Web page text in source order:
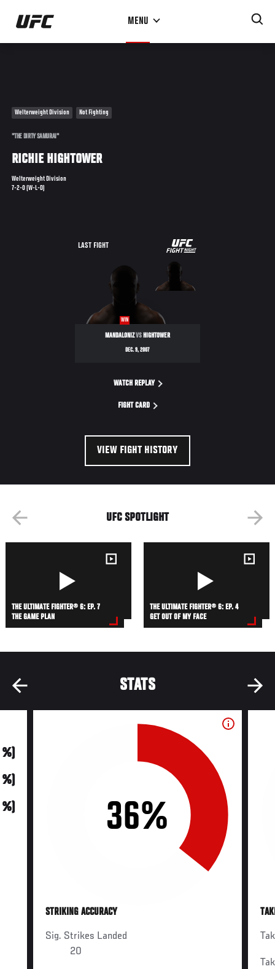
Skip
main
MENU
Welterweight Division Not Fighting
"THE DIRTY SAMURAI"
RICHIE HIGHTOWER
Welterweight Division
7-2-0 (W-L-D)
LAST FIGHT
UFC
THE
ULTIMATE
FIGHTER
WIN
MANDALONIZVSHIGHTOWER
DEC. 9, 2007
WATCH REPLAY
FIGHT CARD
VIEW FIGHT HISTORY
UFC SPOTLIGHT
THE ULTIMATE FIGHTER® 6: EP. 7
THE GAME PLAN
THE ULTIMATE FIGHTER® 6: EP. 4
GET OUT OF MY FACE
STATS
36%
STRIKING ACCURACY
Sig. Strikes Landed
20